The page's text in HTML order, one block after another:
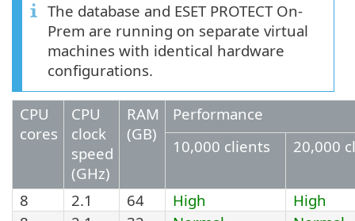
The database and ESET PROTECT On-
Prem are running on separate virtual
machines with identical hardware
configurations.
CPU
cores
CPU
clock
speed
(GHz)
RAM
(GB)
Performance
10,000 clients
20,000
8 2.1 64 High
High